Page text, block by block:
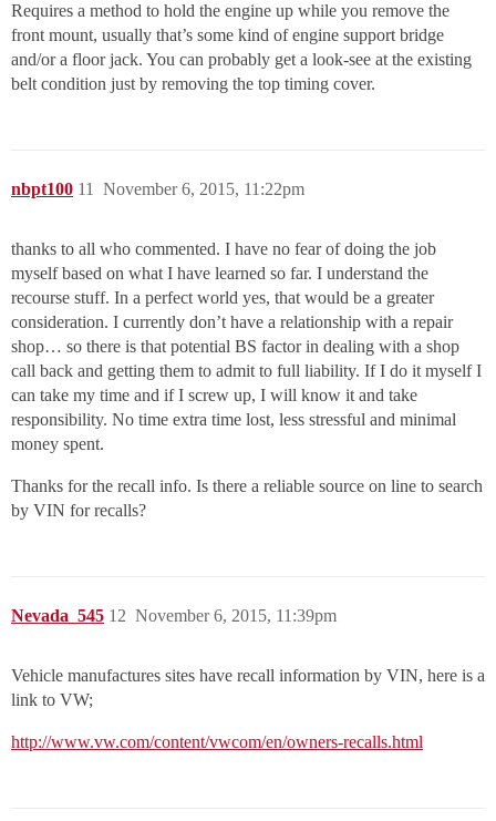
Requires a method to hold the engine up while you remove the
front mount, usually that’s some kind of engine support bridge
and/or a floor jack. You can probably get a look-see at the existing
belt condition just by removing the top timing cover.
nbpt100 November 6, 2015, 11:22pm
11
thanks to all who commented. I have no fear of doing the job
myself based on what I have learned so far. I understand the
recourse stuff. In a perfect world yes, that would be a greater
consideration. I currently don’t have a relationship with a repair
shop… so there is that potential BS factor in dealing with a shop
call back and getting them to admit to full liability. If I do it myself I
can take my time and if I screw up, I will know it and take
responsibility. No time extra time lost, less stressful and minimal
money spent.
Thanks for the recall info. Is there a reliable source on line to search
by VIN for recalls?
Nevada_545 November 6, 2015, 11:39pm
12
Vehicle manufactures sites have recall information by VIN, here is a
link to VW;
http://www.vw.com/content/vwcom/en/owners-recalls.html